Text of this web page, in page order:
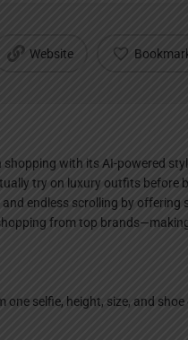
Website
with its AI-powered
try on luxury outfits before
endless scrolling by offering
from top
selfie, height, size, and